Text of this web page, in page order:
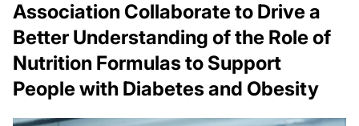
Association Collaborate to Drive a
Better Understanding of the Role of
Nutrition Formulas to Support
People with Diabetes and Obesity